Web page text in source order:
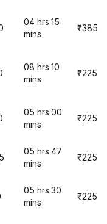
04 hrs 15
mins
₹385
08 hrs 10
mins
₹225
05 hrs 00
mins
₹225
05 hrs 47
mins
₹225
05 hrs 30
mins
₹225